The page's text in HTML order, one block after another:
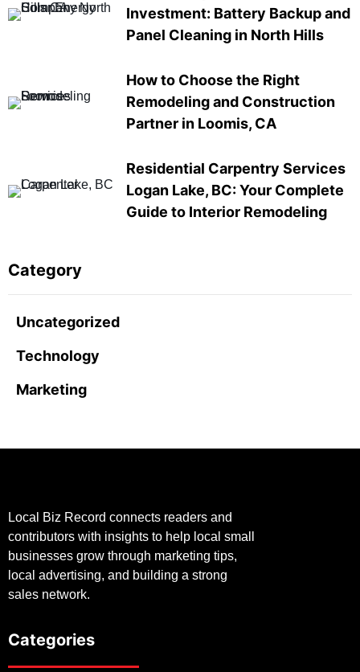
Investment: Battery Backup and
Panel Cleaning in North Hills
How to Choose the Right
Remodeling and Construction
Partner in Loomis, CA
Residential Carpentry Services
Logan Lake, BC: Your Complete
Guide to Interior Remodeling
Category
Uncategorized
Technology
Marketing
Local Biz Record connects readers and
contributors with insights to help local small
businesses grow through marketing tips,
local advertising, and building a strong
sales network.
Categories